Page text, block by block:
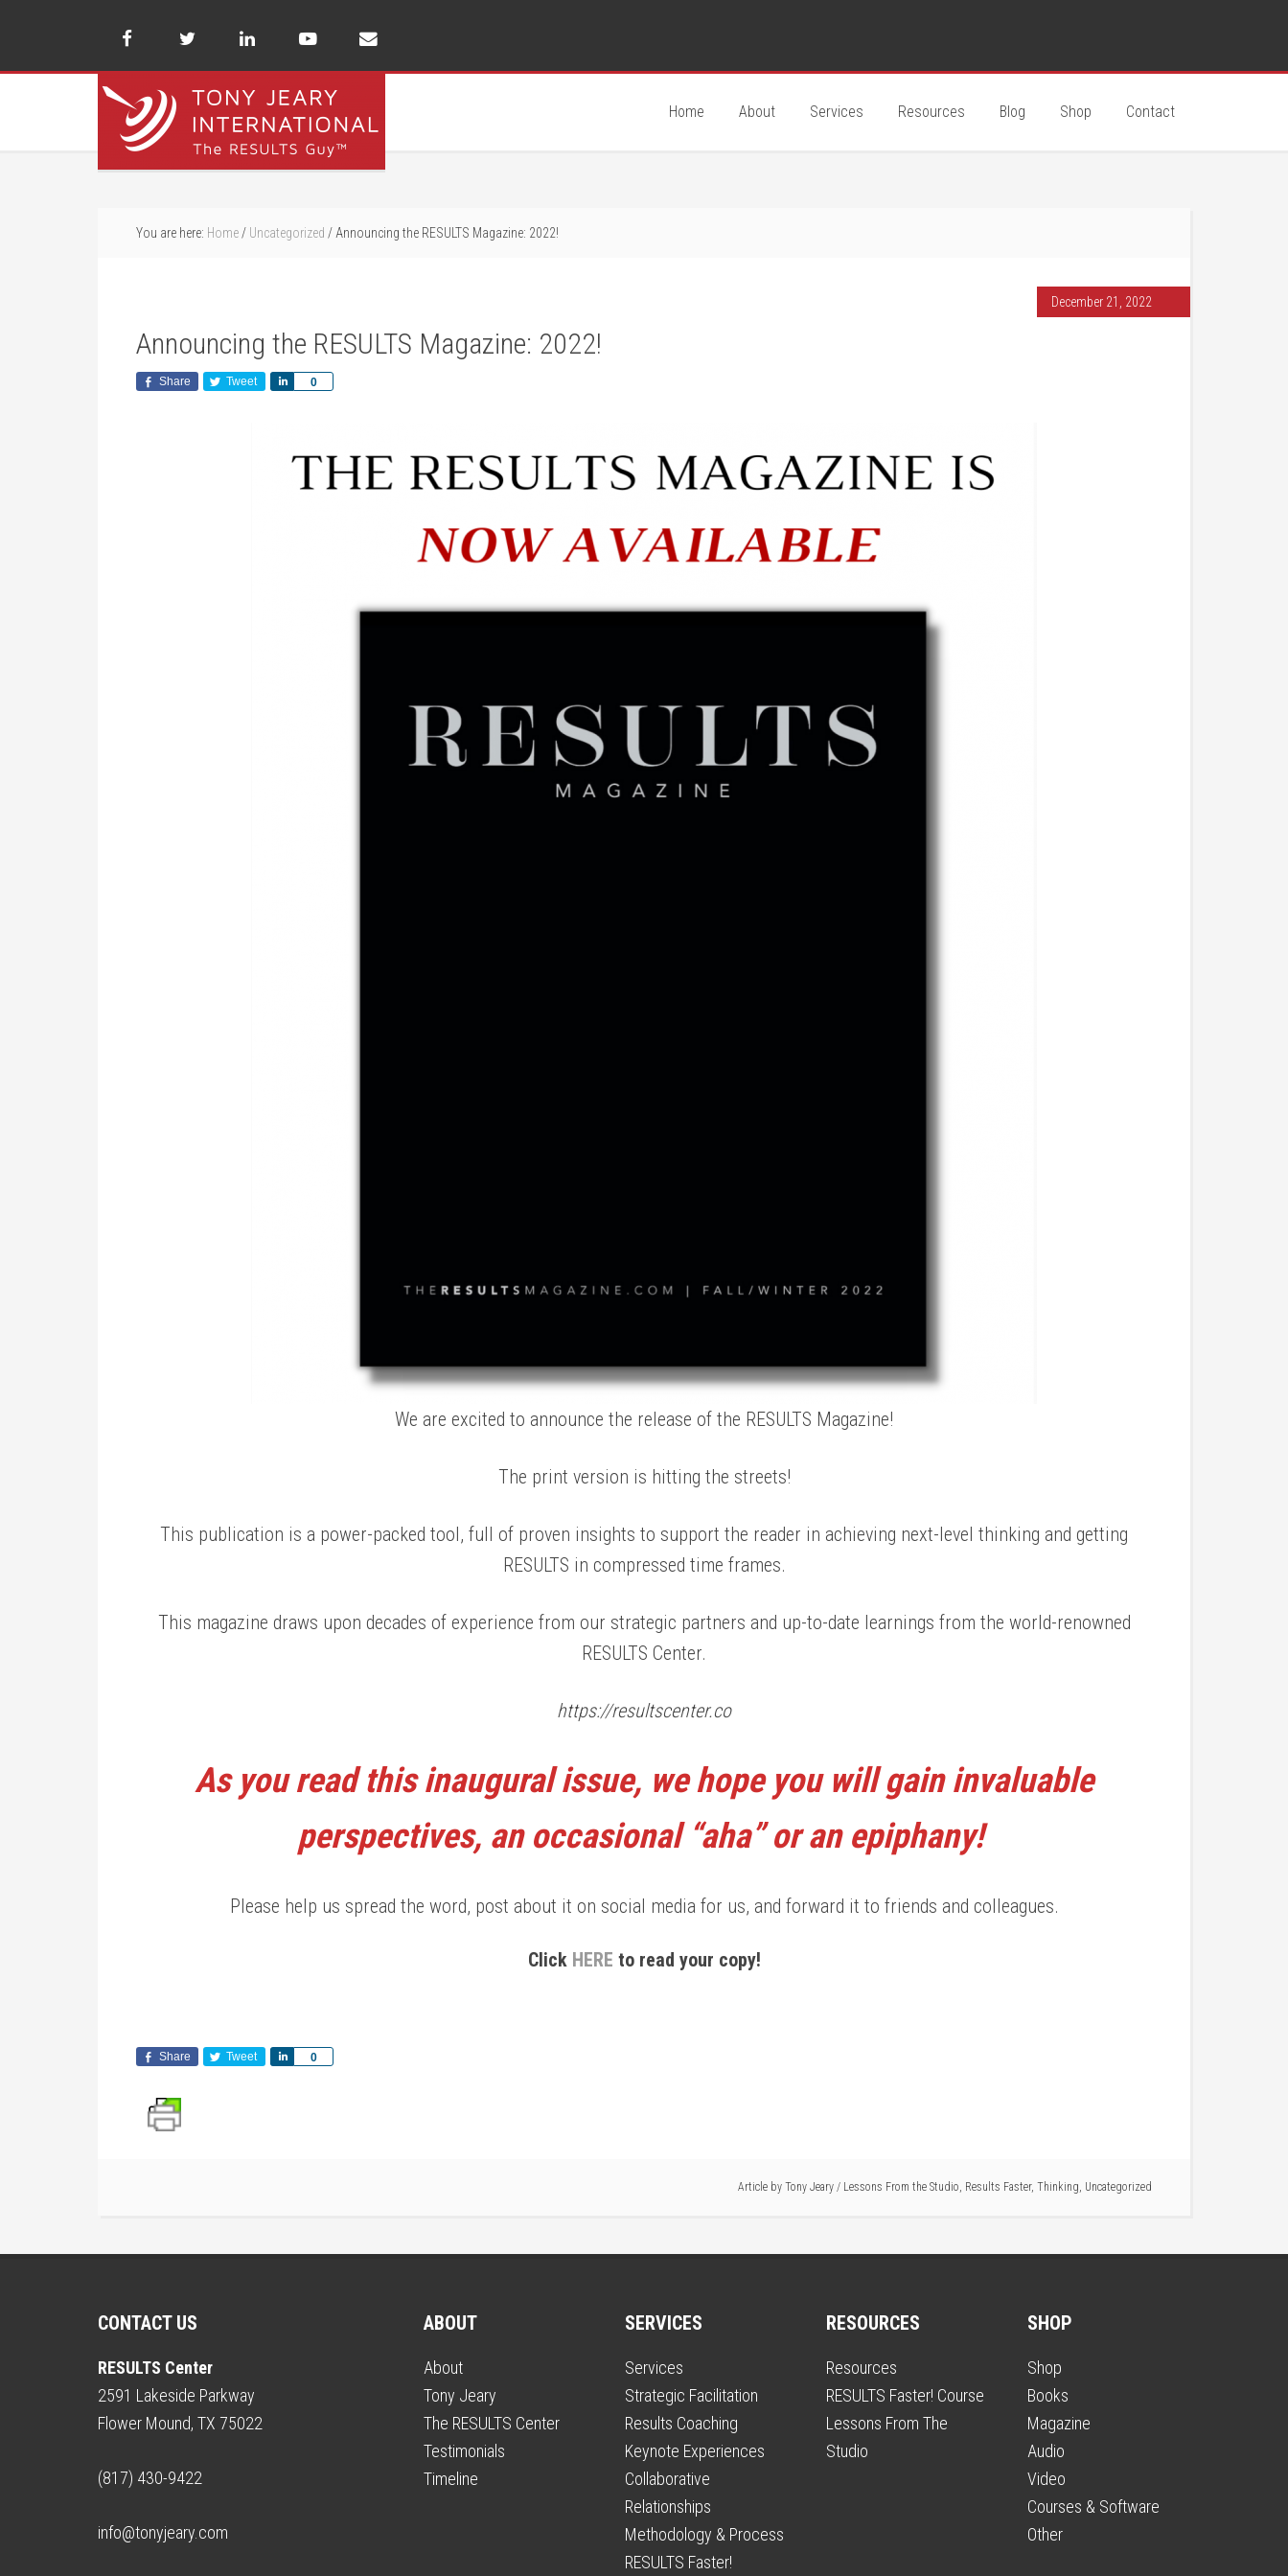
Home About Services Resources Blog Shop Contact
You are here: Home / Uncategorized / Announcing the RESULTS Magazine: 2022!
December 21, 2022
Announcing the RESULTS Magazine: 2022!
Share Tweet 0
Share
We are excited to announce the release of the RESULTS Magazine!
The print version is hitting the streets!
This publication is a power-packed tool, full of proven insights to support the reader in achieving next-level thinking and getting
RESULTS in compressed time frames.
This magazine draws upon decades of experience from our strategic partners and up-to-date learnings from the world-renowned
RESULTS Center.
https://resultscenter.co
As you read this inaugural issue, we hope you will gain invaluable
perspectives, an occasional “aha” or an epiphany!
Please help us spread the word, post about it on social media for us, and forward it to friends and colleagues.
Click HERE to read your copy!
Share Tweet 0
Share
Article by Tony Jeary / Lessons From the Studio, Results Faster, Thinking, Uncategorized
CONTACT US
RESULTS Center
2591 Lakeside Parkway
Flower Mound, TX 75022
(817) 430-9422
info@tonyjeary.com
ABOUT
About
Tony Jeary
The RESULTS Center
Testimonials
Timeline
SERVICES
Services
Strategic Facilitation
Results Coaching
Keynote Experiences
Collaborative
Relationships
Methodology & Process
RESULTS Faster!
RESOURCES
Resources
RESULTS Faster! Course
Lessons From The
Studio
SHOP
Shop
Books
Magazine
Audio
Video
Courses & Software
Other